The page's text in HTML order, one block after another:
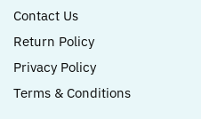
Contact Us
Return Policy
Privacy Policy
Terms & Conditions